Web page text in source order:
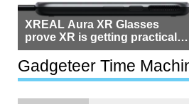
XREAL Aura XR Glasses
prove XR is getting practical,
but $1,500 is still too much for
most people
Gadgeteer Time